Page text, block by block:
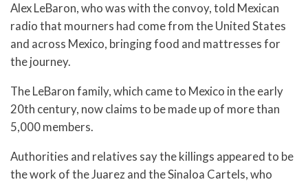
Alex LeBaron, who was with the convoy, told Mexican
radio that mourners had come from the United States
and across Mexico, bringing food and mattresses for
the journey.
The LeBaron family, which came to Mexico in the early
20th century, now claims to be made up of more than
5,000 members.
Authorities and relatives say the killings appeared to be
the work of the Juarez and the Sinaloa Cartels, who